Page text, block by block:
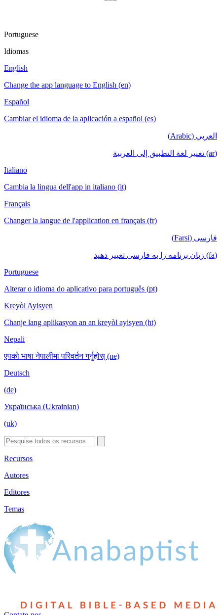
Portuguese
Idiomas
English
Change the app language to English (en)
Español
Cambiar el idioma de la aplicación a español (es)
العربي (Arabic)
(ar) تغيير لغة التطبيق إلى العربية
Italiano
Cambia la lingua dell'app in italiano (it)
Français
Changer la langue de l'application en français (fr)
فارسی (Farsi)
(fa) زبان برنامه را به فارسی تغییر دهید
Portuguese
Alterar o idioma do aplicativo para português (pt)
Kreyòl Ayisyen
Chanje lang aplikasyon an an kreyòl ayisyen (ht)
Nepali
एपको भाषा नेपालीमा परिवर्तन गर्नुहोस् (ne)
Deutsch
(de)
Українська (Ukrainian)
(uk)
Recursos
Autores
Editores
Temas